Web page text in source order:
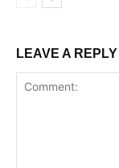
LEAVE A REPLY